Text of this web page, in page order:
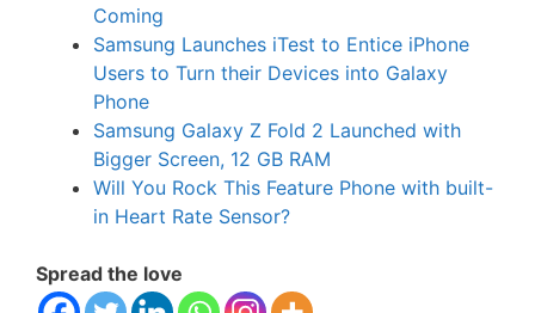
Coming
Samsung Launches iTest to Entice iPhone
Users to Turn their Devices into Galaxy
Phone
Samsung Galaxy Z Fold 2 Launched with
Bigger Screen, 12 GB RAM
Will You Rock This Feature Phone with built-
in Heart Rate Sensor?
Spread the love